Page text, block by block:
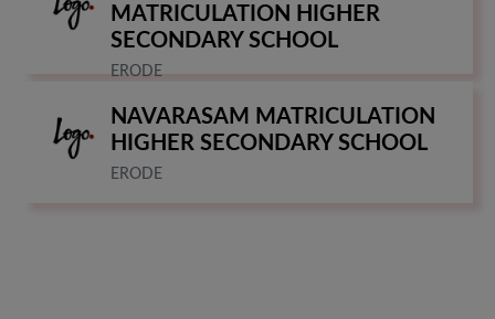
MATRICULATION HIGHER
SECONDARY SCHOOL
ERODE
NAVARASAM MATRICULATION
HIGHER SECONDARY SCHOOL
ERODE